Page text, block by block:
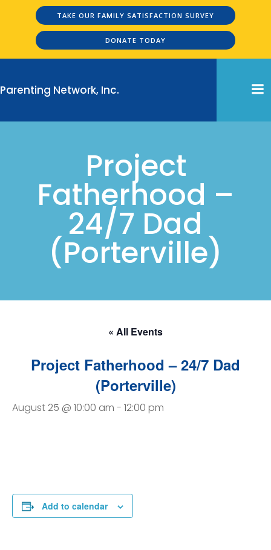
Skip
to
content
TAKE OUR FAMILY SATISFACTION SURVEY
DONATE TODAY
Parenting Network, Inc.
Project
Fatherhood –
24/7 Dad
(Porterville)
« All Events
Project Fatherhood – 24/7 Dad
(Porterville)
August 25 @ 10:00 am - 12:00 pm
Add to calendar